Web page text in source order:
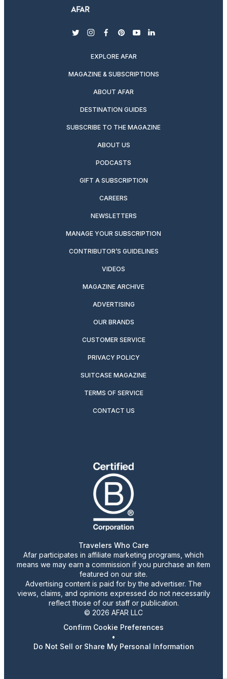
twitterinstagram
facebook
pinterest
youtubelinkedin
EXPLORE AFAR
MAGAZINE & SUBSCRIPTIONS
ABOUT AFAR
DESTINATION GUIDES
SUBSCRIBE TO THE MAGAZINE
ABOUT US
PODCASTS
GIFT A SUBSCRIPTION
CAREERS
NEWSLETTERS
MANAGE YOUR SUBSCRIPTION
CONTRIBUTOR’S GUIDELINES
VIDEOS
MAGAZINE ARCHIVE
ADVERTISING
OUR BRANDS
CUSTOMER SERVICE
PRIVACY POLICY
SUITCASE MAGAZINE
TERMS OF SERVICE
CONTACT US
Travelers Who Care
Afar participates in affiliate marketing programs, which
means we may earn a commission if you purchase an item
featured on our site.
Advertising content is paid for by the advertiser. The
views, claims, and opinions expressed do not necessarily
reflect those of our staff or publication.
© 2026 AFAR LLC
Confirm Cookie Preferences
•
Do Not Sell or Share My Personal Information